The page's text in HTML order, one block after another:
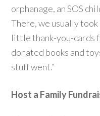
orphanage, an SOS
There, we usually
little thank-you-cards
donated books and
stuff went.”
Host a Family